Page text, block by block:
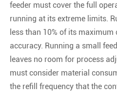
feeder must cover the full
running at its extreme limits.
less than 10% of its
accuracy. Running a small
leaves no room for process
must consider material
the refill frequency that the